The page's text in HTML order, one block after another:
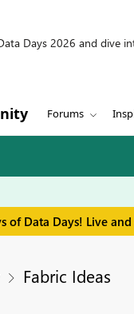
Days 2026 and dive
Forums
of Data Days! Live
Fabric Ideas